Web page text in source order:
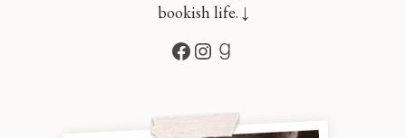
bookish life. ↓
Facebook
Instagram
Goodreads